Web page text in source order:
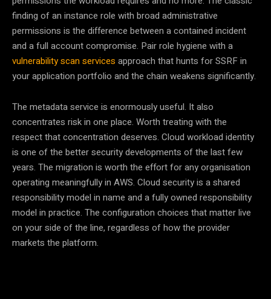
finding of an instance role with broad administrative
permissions is the difference between a contained incident
and a full account compromise. Pair role hygiene with a
vulnerability scan services approach that hunts for SSRF in
your application portfolio and the chain weakens significantly.
The metadata service is enormously useful. It also
concentrates risk in one place. Worth treating with the
respect that concentration deserves. Cloud workload identity
is one of the better security developments of the last few
years. The migration is worth the effort for any organisation
operating meaningfully in AWS. Cloud security is a shared
responsibility model in name and a fully owned responsibility
model in practice. The configuration choices that matter live
on your side of the line, regardless of how the provider
markets the platform.